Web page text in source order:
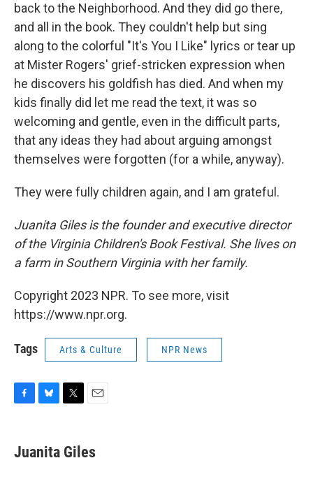
back to the Neighborhood. And they did go there,
and all in the book. They couldn't help but sing
along to the colorful "It's You I Like" lyrics or tear up
at Mister Rogers' grief-stricken expression when
he discovers his goldfish has died. And when my
kids finally did let me read the text, it was so
welcoming and gentle, even in the difficult parts,
that any ideas they had about arguing amongst
themselves were forgotten (for a while, anyway).
They were fully children again, and I am grateful.
Juanita Giles is the founder and executive director
of the Virginia Children's Book Festival. She lives on
a farm in Southern Virginia with her family.
Copyright 2023 NPR. To see more, visit
https://www.npr.org.
Tags Arts & Culture NPR News
e
b
e
s
t
t
i
l
Juanita Giles